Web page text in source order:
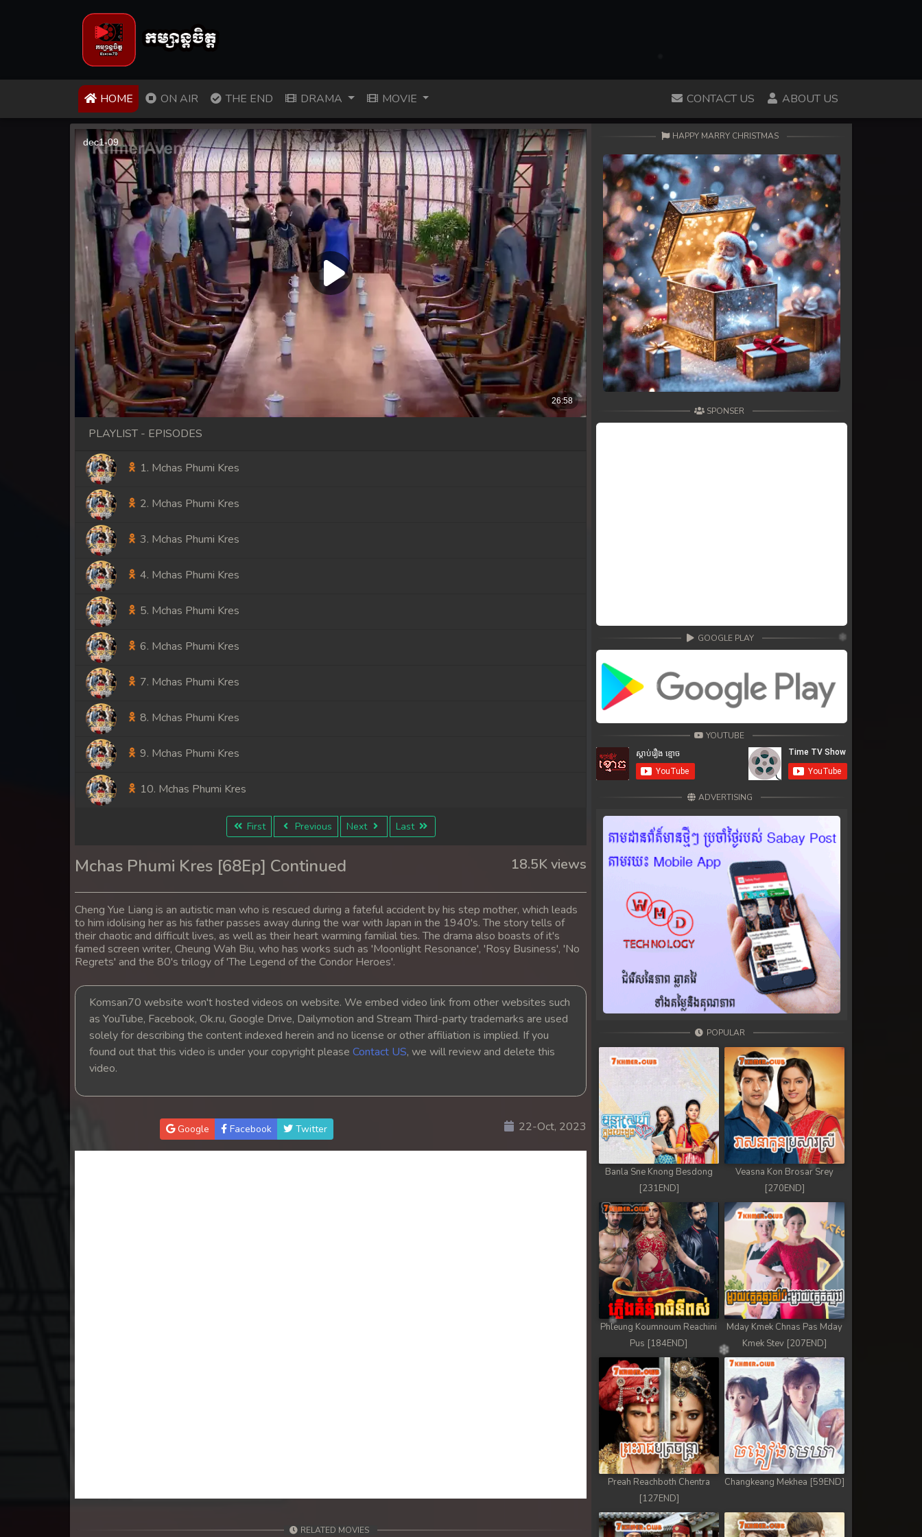
HOME (CURRENT)
ON AIR THE END DRAMA MOVIE CONTACT US ABOUT US
PLAYLIST - EPISODES
1. Mchas Phumi Kres
2. Mchas Phumi Kres
3. Mchas Phumi Kres
4. Mchas Phumi Kres
5. Mchas Phumi Kres
6. Mchas Phumi Kres
7. Mchas Phumi Kres
8. Mchas Phumi Kres
9. Mchas Phumi Kres
10. Mchas Phumi Kres
11. Mchas Phumi Kres
12. Mchas Phumi Kres
13. Mchas Phumi Kres
14. Mchas Phumi Kres
15. Mchas Phumi Kres
16. Mchas Phumi Kres
17. Mchas Phumi Kres
30. Mchas Phumi Kres
First Previous Next Last
Mchas Phumi Kres [68Ep] Continued 18.5K views
Cheng Yue Liang is an autistic man who is rescued during a fateful accident by his step mother, which leads
to him idolising her as his father passes away during the war with Japan in the 1940's. The story tells of
their chaotic and difficult lives, as well as their heart warming familial ties. The drama also boasts of it's
famed screen writer, Cheung Wah Biu, who has works such as 'Moonlight Resonance', 'Rosy Business', 'No
Regrets' and the 80's trilogy of 'The Legend of the Condor Heroes'.
Komsan70 website won't hosted videos on website. We embed video link from other websites such
as YouTube, Facebook, Ok.ru, Google Drive, Dailymotion and Stream Third-party trademarks are used
solely for describing the content indexed herein and no license or other affiliation is implied. If you
found out that this video is under your copyright please Contact US, we will review and delete this
video.
Google Facebook Twitter 22-Oct, 2023
RELATED MOVIES
HAPPY MARRY CHRISTMAS
SPONSER
GOOGLE PLAY
YOUTUBE
ADVERTISING
POPULAR
Banla Sne Knong Besdong
[231END]
Veasna Kon Brosar Srey
[270END]
Phleung Koumnoum Reachini
Pus [184END]
Mday Kmek Chnas Pas Mday
Kmek Stev [207END]
Preah Reachboth Chentra
[127END]
Changkeang Mekhea [59END]